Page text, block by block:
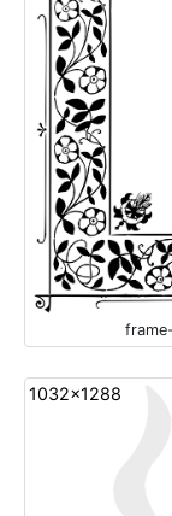
1032x1288